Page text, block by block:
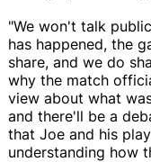
"We won't talk
has happened, the
share, and we do
why the match
view about what
and there'll be a
that Joe and his
understanding how